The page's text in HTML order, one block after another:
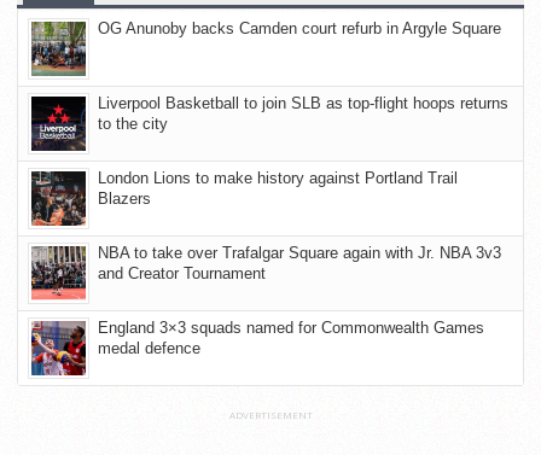
OG Anunoby backs Camden court refurb in Argyle Square
Liverpool Basketball to join SLB as top-flight hoops returns
to the city
London Lions to make history against Portland Trail
Blazers
NBA to take over Trafalgar Square again with Jr. NBA 3v3
and Creator Tournament
England 3×3 squads named for Commonwealth Games
medal defence
ADVERTISEMENT